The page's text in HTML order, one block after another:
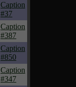
Caption
#37
Caption
#387
Caption
#850
Caption
#347